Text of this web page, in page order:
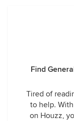
Find
Tired of
to help.
on Houzz,